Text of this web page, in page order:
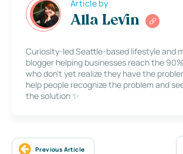
Article by
Alla Levin
Curiosity-led Seattle-based lifestyle and
blogger helping businesses reach the
who don’t yet realize they have the
help people recognize the problem and
the solution ✨
Previous Article